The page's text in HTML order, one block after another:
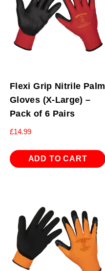
Flexi Grip Nitrile Palm
Gloves (X-Large) –
Pack of 6 Pairs
£14.99
ADD TO CART